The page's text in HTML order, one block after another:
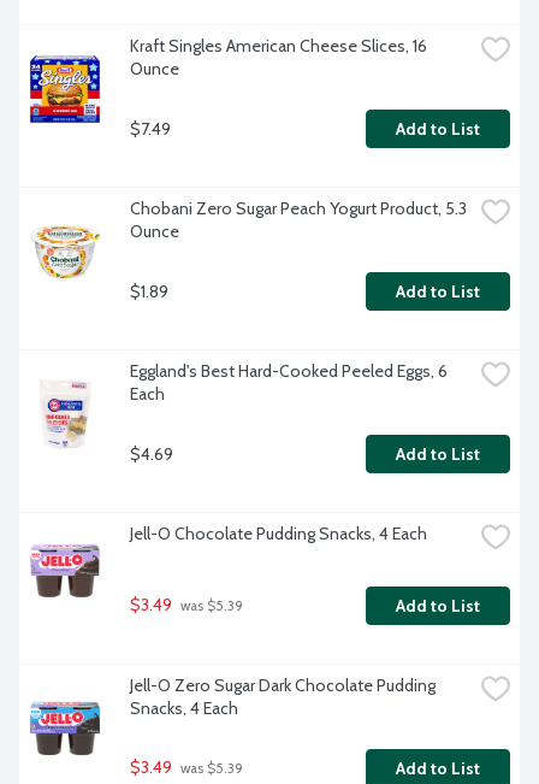
Kraft Singles American Cheese Slices, 16
Ounce
$7.49 Add to List
Chobani Zero Sugar Peach Yogurt Product, 5.3
Ounce
$1.89 Add to List
Eggland's Best Hard-Cooked Peeled Eggs, 6
Each
$4.69 Add to List
Jell-O Chocolate Pudding Snacks, 4 Each
$3.49 was $5.39 Add to List
Jell-O Zero Sugar Dark Chocolate Pudding
Snacks, 4 Each
$3.49 was $5.39 Add to List